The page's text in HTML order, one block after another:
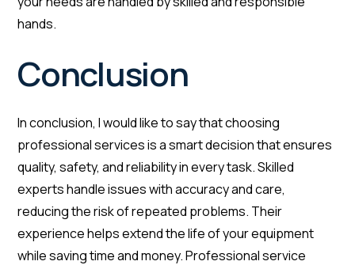
hands.
Conclusion
In conclusion, I would like to say that choosing
professional services is a smart decision that ensures
quality, safety, and reliability in every task. Skilled
experts handle issues with accuracy and care,
reducing the risk of repeated problems. Their
experience helps extend the life of your equipment
while saving time and money. Professional service